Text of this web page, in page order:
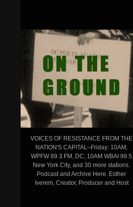
VOICES OF RESISTANCE FROM THE
NATION'S CAPITAL–Friday: 10AM,
WPFW 89.3 FM, DC; 10AM WBAI 99.5
New York City, and 30 more stations.
Podcast and Archive Here. Esther
Iverem, Creator, Producer and Host